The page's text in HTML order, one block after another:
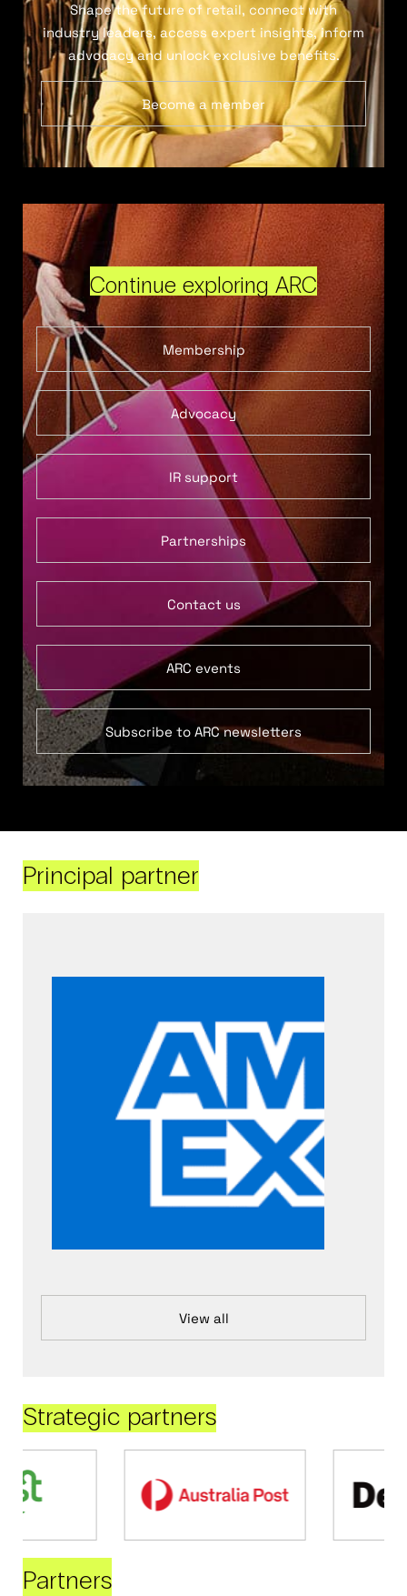
Shape the future of retail, connect with
industry leaders, access expert insights, inform
advocacy and unlock exclusive benefits.
Become a member
Continue exploring ARC
Membership
Advocacy
IR support
Partnerships
Contact us
ARC events
Subscribe to ARC newsletters
Principal partner
View all
Strategic partners
Partners